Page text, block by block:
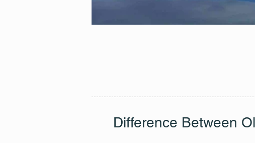
Difference Between